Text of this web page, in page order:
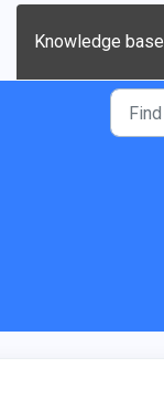
Knowledge base